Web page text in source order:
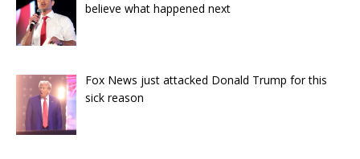
believe what happened next
Fox News just attacked Donald Trump for this
sick reason